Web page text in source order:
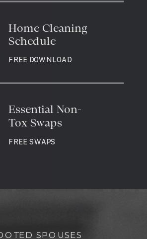
Home Cleaning
Schedule
FREE DOWNLOAD
Essential Non-
Tox Swaps
FREE SWAPS
SPOUSES